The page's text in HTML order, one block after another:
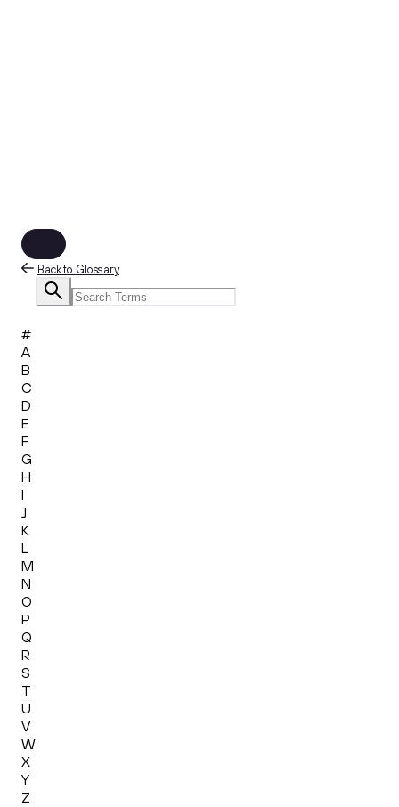
Back to Glossary
#
A
B
C
D
E
F
G
H
I
J
K
L
M
N
O
P
Q
R
S
T
U
V
W
X
Y
Z